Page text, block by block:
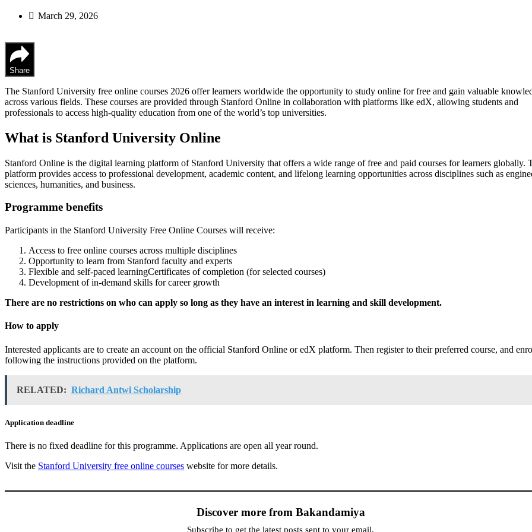
March 29, 2026
Share
The Stanford University free online courses 2026 offer learners worldwide the opportunity to study online for free and gain valuable
across various fields. These courses are provided through Stanford Online in collaboration with platforms like edX, allowing students and
professionals to access high-quality education from one of the world’s top universities.
What is Stanford University Online
Stanford Online is the digital learning platform of Stanford University that offers a wide range of free and paid courses for learners globally.
platform provides access to professional development, academic content, and lifelong learning opportunities across disciplines such as
sciences, humanities, and business.
Programme benefits
Participants in the Stanford University Free Online Courses will receive:
Access to free online courses across multiple disciplines
Opportunity to learn from Stanford faculty and experts
Flexible and self-paced learningCertificates of completion (for selected courses)
Development of in-demand skills for career growth
There are no restrictions on who can apply so long as they have an interest in learning and skill development.
How to apply
Interested applicants are to create an account on the official Stanford Online or edX platform. Then register to their preferred course, and
following the instructions provided on the platform.
RELATED: Richard Antwi Scholarship
Application deadline
There is no fixed deadline for this programme. Applications are open all year round.
Visit the Stanford University free online courses website for more details.
Discover more from Bakandamiya
Subscribe to get the latest posts sent to your email.